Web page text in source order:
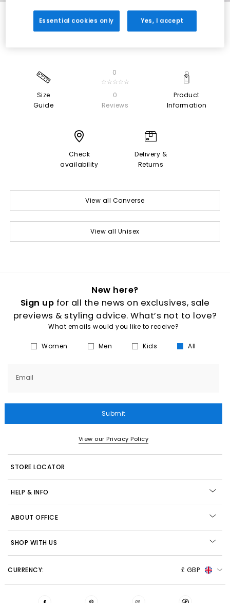
Size
Guide
0
☆☆☆☆☆
0
Reviews
Product
Information
Check
availability
Delivery &
Returns
View all Converse
View all Unisex
New here?
Sign up for all the news on exclusives, sale
previews & styling advice. What’s not to love?
What emails would you like to receive?
Women Men Kids All
Email
Submit
View our Privacy Policy
STORE LOCATOR
HELP & INFO
ABOUT OFFICE
SHOP WITH US
CURRENCY: £ GBP
Essential cookies only Yes, I accept